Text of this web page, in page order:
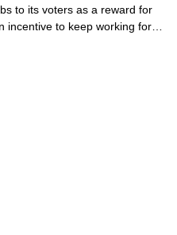
to its voters as a reward for
incentive to keep working for…